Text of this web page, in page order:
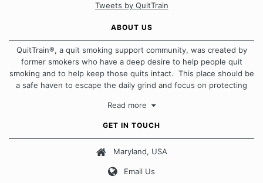
Tweets by QuitTrain
ABOUT US
QuitTrain®, a quit smoking support community, was created by
former smokers who have a deep desire to help people quit
smoking and to help keep those quits intact. This place should be
a safe haven to escape the daily grind and focus on protecting
approach when it comes to quitting smoking. Each of us has our
Our Message Board Guidelines
Read more
GET IN TOUCH
Maryland, USA
Email Us